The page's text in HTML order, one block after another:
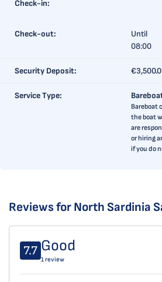
Check-in:
Check-out:
Until
08:00
Security Deposit:
Service Type:
Bareboat
the boat
are
or hiring
if you do
Reviews for North Sardinia
7.7 Good
1 review